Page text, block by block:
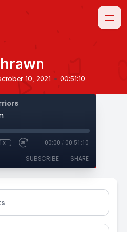
10, 2021 • 00:51:10
1x 00:00 / 00:51:10
SUBSCRIBE SHARE